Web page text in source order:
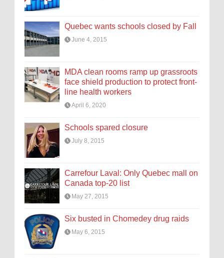
Quebec wants schools closed by Fall
June 4, 2015
MDA clean rooms ramp up grassroots
face shield production to protect front-
line health workers
April 6, 2020
Schools spared closure
July 8, 2015
Carrefour Laval: Only Quebec mall on
Canada top-20 list
May 27, 2015
Six busted in Chomedey drug raids
May 6, 2015